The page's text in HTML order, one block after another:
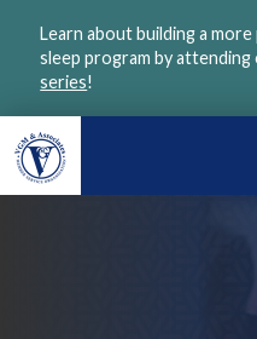
Learn about building a
sleep program by
series!